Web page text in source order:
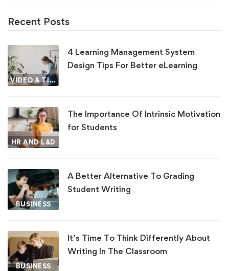
Recent Posts
VIDEO & TIPS
4 Learning Management System
Design Tips For Better eLearning
HR AND L&D
The Importance Of Intrinsic Motivation
for Students
BUSINESS
A Better Alternative To Grading
Student Writing
BUSINESS
It’s Time To Think Differently About
Writing In The Classroom